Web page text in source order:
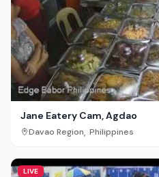
Jane Eatery Cam, Agdao
Davao Region, Philippines
LIVE